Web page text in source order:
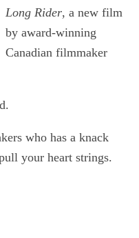
Long Rider, a new film
by award-winning
Canadian filmmaker
who has a knack
your heart strings.